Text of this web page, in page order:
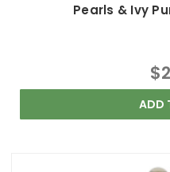
Pearls & Ivy
ADD